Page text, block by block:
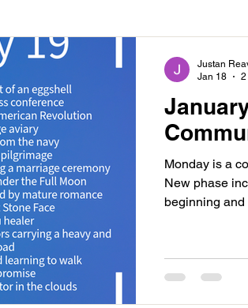
Monday is a
New phase
beginning
cooperating
have put in.
Justan
Jan 18
2